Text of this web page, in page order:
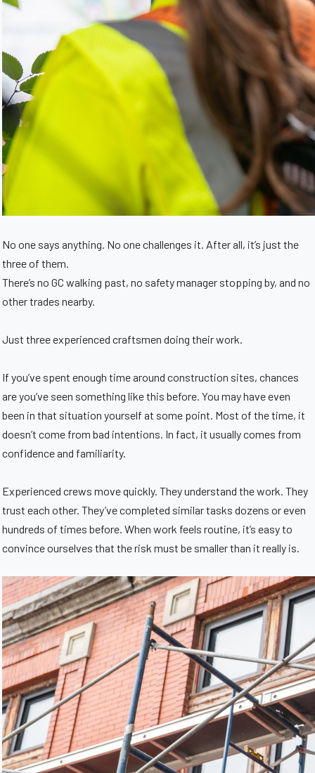
No one says anything. No one challenges it. After all, it’s just the
three of them.
There’s no GC walking past, no safety manager stopping by, and no
other trades nearby.
Just three experienced craftsmen doing their work.
If you’ve spent enough time around construction sites, chances
are you’ve seen something like this before. You may have even
been in that situation yourself at some point. Most of the time, it
doesn’t come from bad intentions. In fact, it usually comes from
confidence and familiarity.
Experienced crews move quickly. They understand the work. They
trust each other. They’ve completed similar tasks dozens or even
hundreds of times before. When work feels routine, it’s easy to
convince ourselves that the risk must be smaller than it really is.